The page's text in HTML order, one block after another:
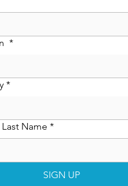
*
*
Name *
SIGN UP